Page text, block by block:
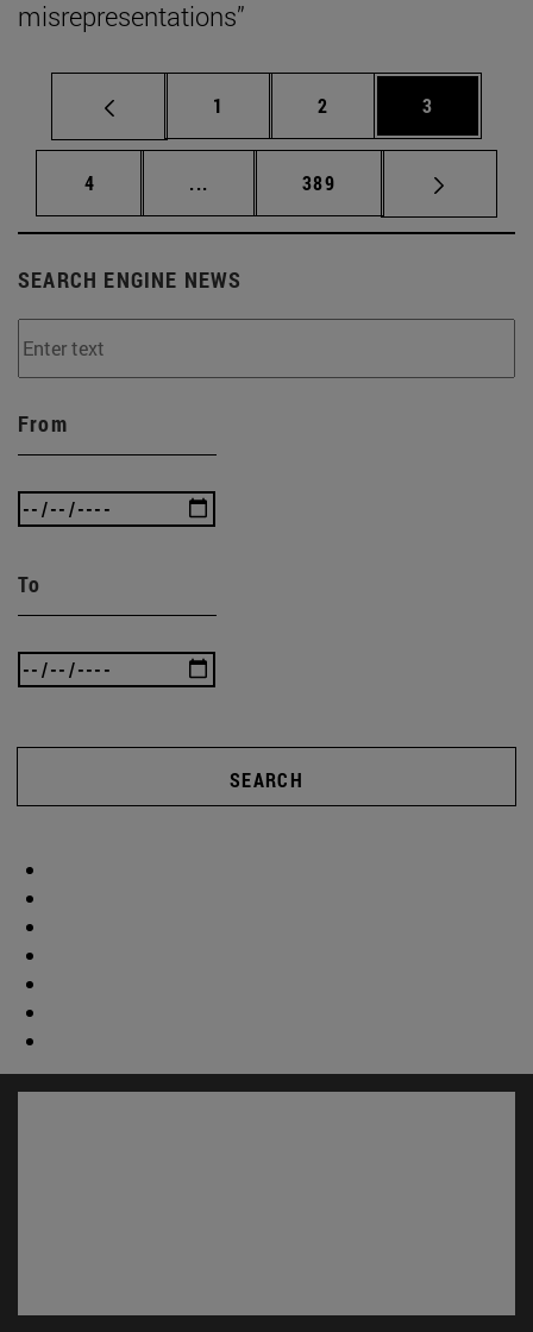
misrepresentations”
Page
1 Page
2 Page
3
Page
4 ... Intermediate pages Use TAB to
Page
389
SEARCH ENGINE NEWS
From
To
SEARCH